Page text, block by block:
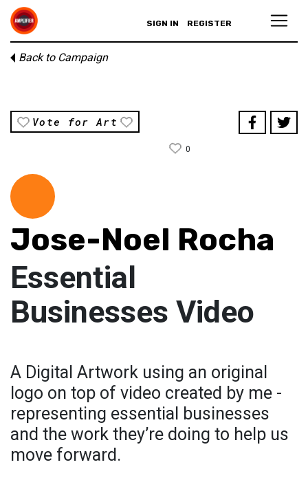
SIGN IN REGISTER
Back to Campaign
Vote for Art
0
Jose-Noel Rocha
Essential
Businesses Video
A Digital Artwork using an original
logo on top of video created by me -
representing essential businesses
and the work they’re doing to help us
move forward.